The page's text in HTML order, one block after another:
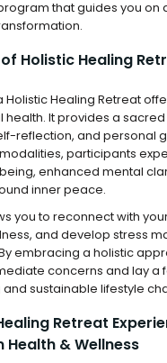
that guides you on
Holistic Healing
Holistic Healing Retreat
health. It provides a
reflection, and personal
participants
enhanced mental
inner peace.
you to reconnect with
and develop stress
embracing a holistic
concerns and lay a
sustainable lifestyle
Retreat
& Wellness